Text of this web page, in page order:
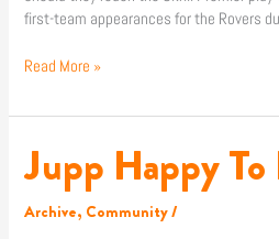
first-team appearances for the Rovers
Read More »
Jupp Happy
Archive, Community/
Jupp
Happy
Return